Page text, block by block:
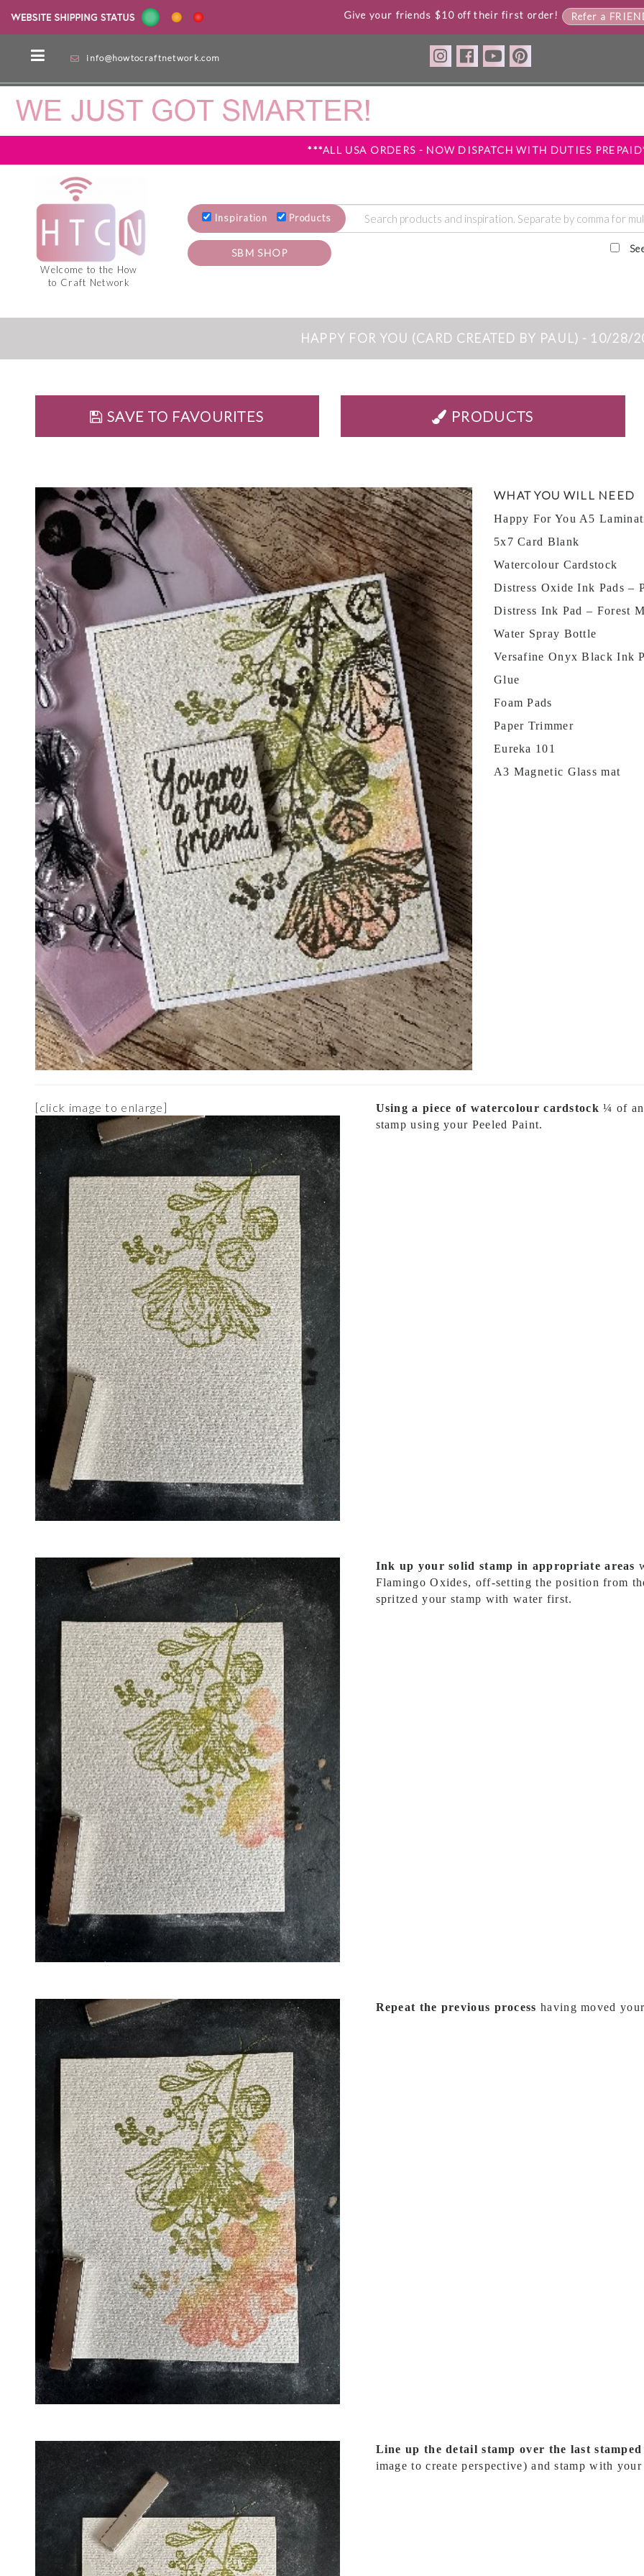
Give your friends $10 off their first order! Refer a
info@howtocraftnetwork.com
***ALL USA ORDERS - NOW DISPATCH WITH DUTIES
Welcome to the How
to Craft Network
Inspiration Products
SBM SHOP
HAPPY FOR YOU (CARD CREATED BY PAUL) - 10/28/
SAVE TO FAVOURITES PRODUCTS
WHAT YOU WILL NEED
Happy For You A5
5x7 Card Blank
Watercolour Cardstock
Distress Oxide Ink Pads –
Distress Ink Pad – Forest
Water Spray Bottle
Versafine Onyx Black Ink
Glue
Foam Pads
Paper Trimmer
Eureka 101
A3 Magnetic Glass mat
[click image to enlarge] Using a piece of watercolour cardstock ¼ of an
stamp using your Peeled Paint.
Ink up your solid stamp in appropriate areas
Flamingo Oxides, off-setting the position from
spritzed your stamp with water first.
Repeat the previous process having moved
Line up the detail stamp over the last stamped
image to create perspective) and stamp with